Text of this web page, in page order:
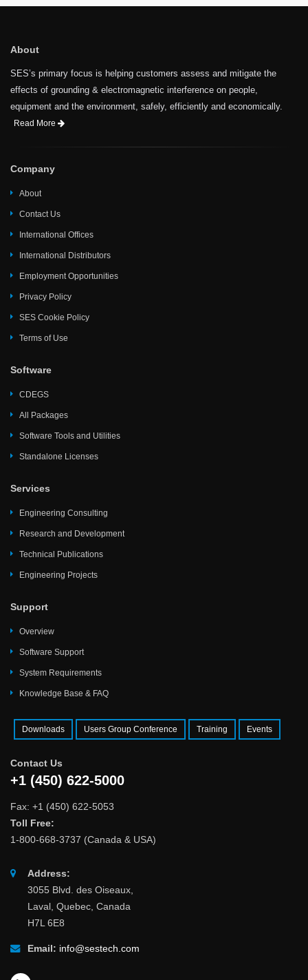
About
SES’s primary focus is helping customers assess and mitigate the
effects of grounding & electromagnetic interference on people,
equipment and the environment, safely, efficiently and economically.
Read More
Company
About
Contact Us
International Offices
International Distributors
Employment Opportunities
Privacy Policy
SES Cookie Policy
Terms of Use
Software
CDEGS
All Packages
Software Tools and Utilities
Standalone Licenses
Services
Engineering Consulting
Research and Development
Technical Publications
Engineering Projects
Support
Overview
Software Support
System Requirements
Knowledge Base & FAQ
Downloads Users Group Conference Training Events
Contact Us
+1 (450) 622-5000
Fax: +1 (450) 622-5053
Toll Free:
1-800-668-3737 (Canada & USA)
Address:
3055 Blvd. des Oiseaux,
Laval, Quebec, Canada
H7L 6E8
Email: info@sestech.com